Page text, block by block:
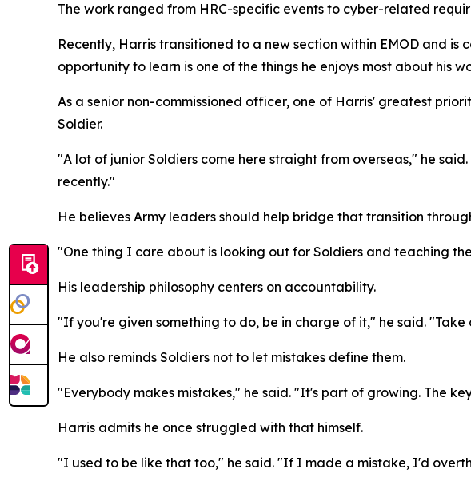
The work ranged from HRC-specific events to cyber-related
Recently, Harris transitioned to a new section within EMOD and
opportunity to learn is one of the things he enjoys most about his
As a senior non-commissioned officer, one of Harris' greatest
Soldier.
"A lot of junior Soldiers come here straight from overseas," he
recently."
He believes Army leaders should help bridge that transition
"One thing I care about is looking out for Soldiers and teaching
His leadership philosophy centers on accountability.
"If you're given something to do, be in charge of it," he said. "Take
He also reminds Soldiers not to let mistakes define them.
"Everybody makes mistakes," he said. "It's part of growing. The
Harris admits he once struggled with that himself.
"I used to be like that too," he said. "If I made a mistake, I'd